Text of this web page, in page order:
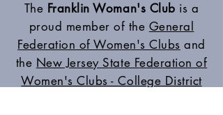
The Franklin Woman's Club is a
proud member of the General
Federation of Women's Clubs and
the New Jersey State Federation of
Women's Clubs - College District